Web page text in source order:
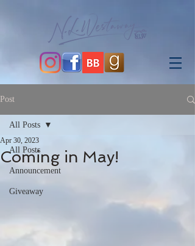
Post
All Posts
Announcement
Giveaway
All Posts
Coming in May!
Apr 30, 2023